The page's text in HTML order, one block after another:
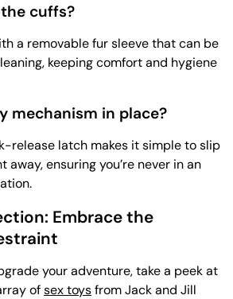
cuffs?
a removable fur sleeve that can be
keeping comfort and hygiene
mechanism in place?
release latch makes it simple to slip
away, ensuring you’re never in an
Embrace the
your adventure, take a peek at
ofsex toysfrom Jack and Jill